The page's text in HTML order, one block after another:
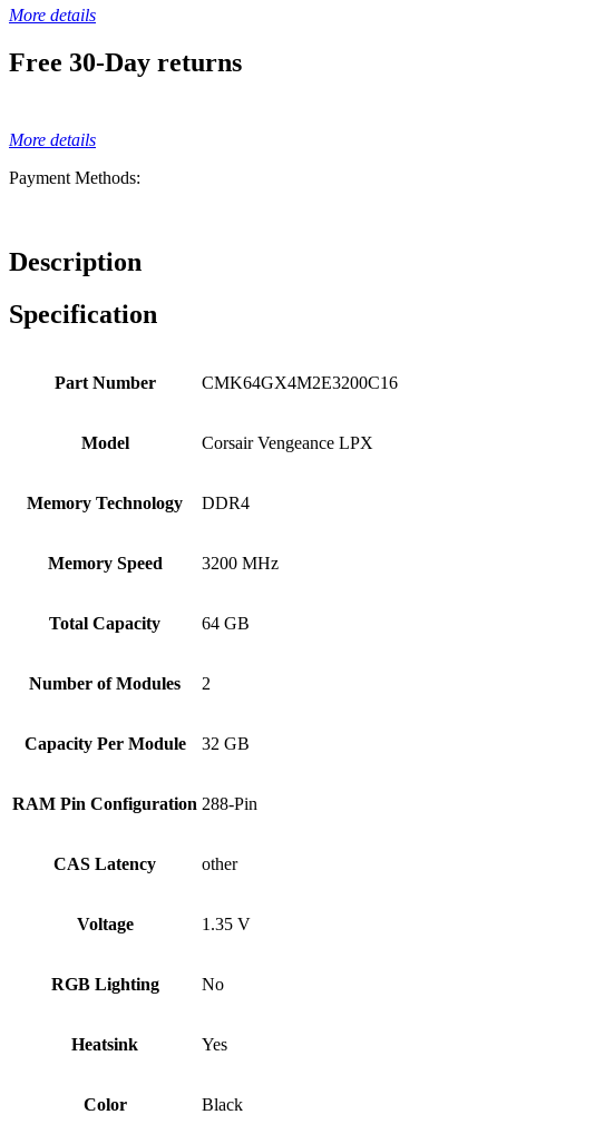
More details
Free 30-Day returns
More details
Payment Methods:
Description
Specification
Part Number CMK64GX4M2E3200C16
Model Corsair Vengeance LPX
Memory Technology DDR4
Memory Speed 3200 MHz
Total Capacity 64 GB
Number of Modules 2
Capacity Per Module 32 GB
RAM Pin Configuration 288-Pin
CAS Latency other
Voltage 1.35 V
RGB Lighting No
Heatsink Yes
Color Black